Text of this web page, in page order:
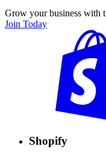
Grow your business with
Join Today
Shopify